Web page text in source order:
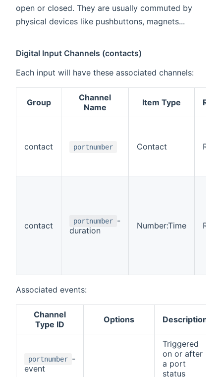
open or closed. They are usually commuted by
physical devices like pushbuttons, magnets...
Digital Input Channels (contacts)
Each input will have these associated channels:
Group
Channel
Name
Item Type R/W
contact portnumber Contact R
contact portnumber -
duration
Number:Time R
Associated events:
Channel
Type ID
Options Description
portnumber -
event
Triggered
on or after
a port
status